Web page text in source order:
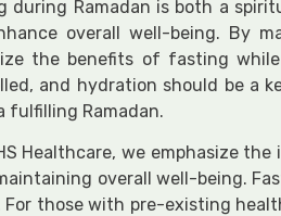
during Ramadan is both a
overall well-being. By
the benefits of fasting
and hydration should be a
fulfilling Ramadan.
Healthcare, we emphasize
overall well-being.
For those with pre-existing